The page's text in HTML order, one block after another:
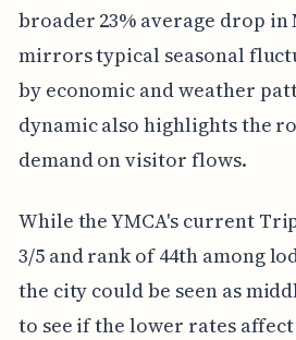
broader 23% average drop in
mirrors typical seasonal
by economic and weather
dynamic also highlights the
demand on visitor flows.
While the YMCA's current
3/5 and rank of 44th among
the city could be seen as
to see if the lower rates